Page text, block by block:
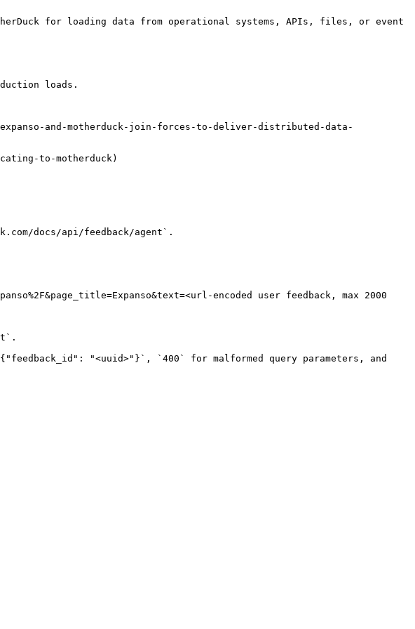
for loading data from operational systems, APIs, files, or event
loads.
and-motherduck-join-forces-to-deliver-distributed-data-
to-motherduck)
docs/api/feedback/agent`.
encoded user feedback, max 2000
"<uuid>"}`, `400` for malformed query parameters, and